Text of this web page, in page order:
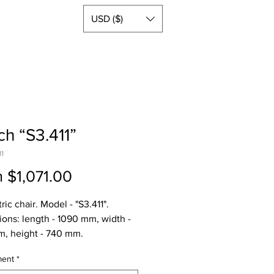
USD ($)
“S3.411”
$1,071.00
chair. Model - "S3.411".
length - 1090 mm, width -
height - 740 mm.
*